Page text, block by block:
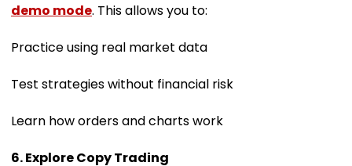
demo mode. This allows you to:
Practice using real market data
Test strategies without financial risk
Learn how orders and charts work
6. Explore Copy Trading